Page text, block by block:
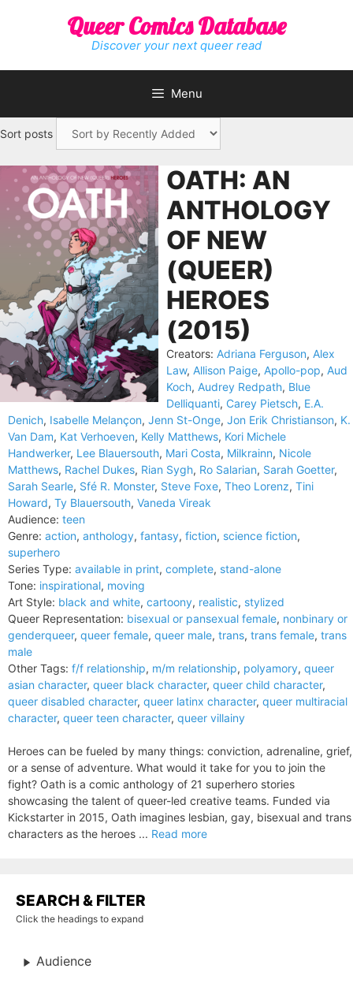
Queer Comics Database
Discover your next queer read
Menu
Sort posts
OATH: AN
ANTHOLOGY
OF NEW
(QUEER)
HEROES
(2015)
Creators: Adriana Ferguson, Alex
Law, Allison Paige, Apollo-pop, Aud
Koch, Audrey Redpath, Blue
Delliquanti, Carey Pietsch, E.A.
Denich, Isabelle Melançon, Jenn St-Onge, Jon Erik Christianson, K.
Van Dam, Kat Verhoeven, Kelly Matthews, Kori Michele
Handwerker, Lee Blauersouth, Mari Costa, Milkrainn, Nicole
Matthews, Rachel Dukes, Rian Sygh, Ro Salarian, Sarah Goetter,
Sarah Searle, Sfé R. Monster, Steve Foxe, Theo Lorenz, Tini
Howard, Ty Blauersouth, Vaneda Vireak
Audience: teen
Genre: action, anthology, fantasy, fiction, science fiction,
superhero
Series Type: available in print, complete, stand-alone
Tone: inspirational, moving
Art Style: black and white, cartoony, realistic, stylized
Queer Representation: bisexual or pansexual female, nonbinary or
genderqueer, queer female, queer male, trans, trans female, trans
male
Other Tags: f/f relationship, m/m relationship, polyamory, queer
asian character, queer black character, queer child character,
queer disabled character, queer latinx character, queer multiracial
character, queer teen character, queer villainy
Heroes can be fueled by many things: conviction, adrenaline, grief,
or a sense of adventure. What would it take for you to join the
fight? Oath is a comic anthology of 21 superhero stories
showcasing the talent of queer-led creative teams. Funded via
Kickstarter in 2015, Oath imagines lesbian, gay, bisexual and trans
characters as the heroes ... Read more
SEARCH & FILTER
Click the headings to expand
Audience